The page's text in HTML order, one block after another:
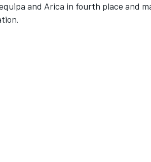
and Arica in fourth place and